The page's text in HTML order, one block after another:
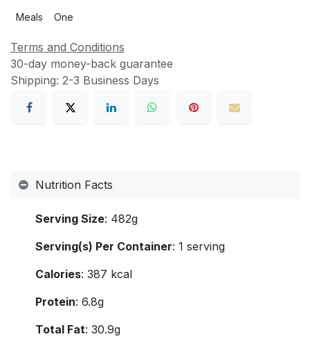
Meals One
Terms and Conditions
30-day money-back guarantee
Shipping: 2-3 Business Days
Nutrition Facts
Serving Size: 482g
Serving(s) Per Container: 1 serving
Calories: 387 kcal
Protein: 6.8g
Total Fat: 30.9g